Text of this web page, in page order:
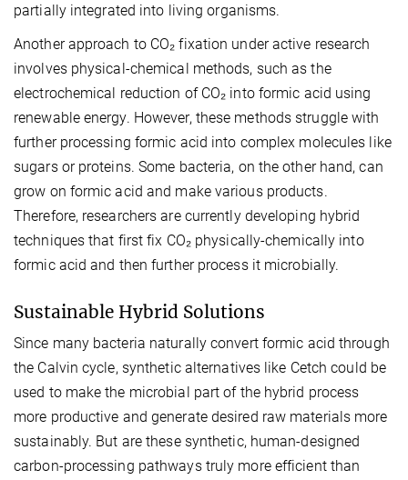
partially integrated into living organisms.
Another approach to CO₂ fixation under active research
involves physical-chemical methods, such as the
electrochemical reduction of CO₂ into formic acid using
renewable energy. However, these methods struggle with
further processing formic acid into complex molecules like
sugars or proteins. Some bacteria, on the other hand, can
grow on formic acid and make various products.
Therefore, researchers are currently developing hybrid
techniques that first fix CO₂ physically-chemically into
formic acid and then further process it microbially.
Sustainable Hybrid Solutions
Since many bacteria naturally convert formic acid through
the Calvin cycle, synthetic alternatives like Cetch could be
used to make the microbial part of the hybrid process
more productive and generate desired raw materials more
sustainably. But are these synthetic, human-designed
carbon-processing pathways truly more efficient than